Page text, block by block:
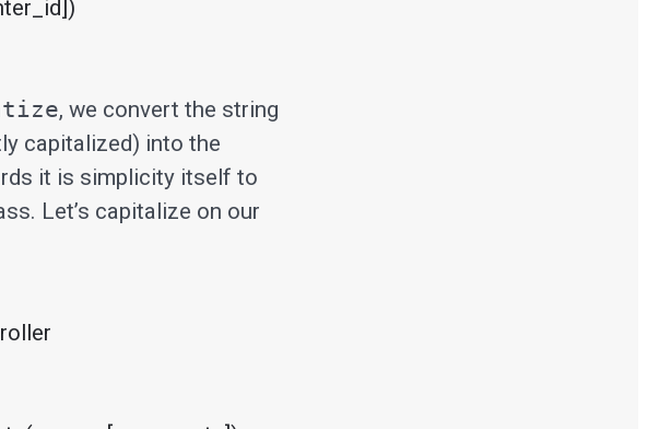
, we convert the string
capitalized) into the
it is simplicity itself to
Let’s capitalize on our